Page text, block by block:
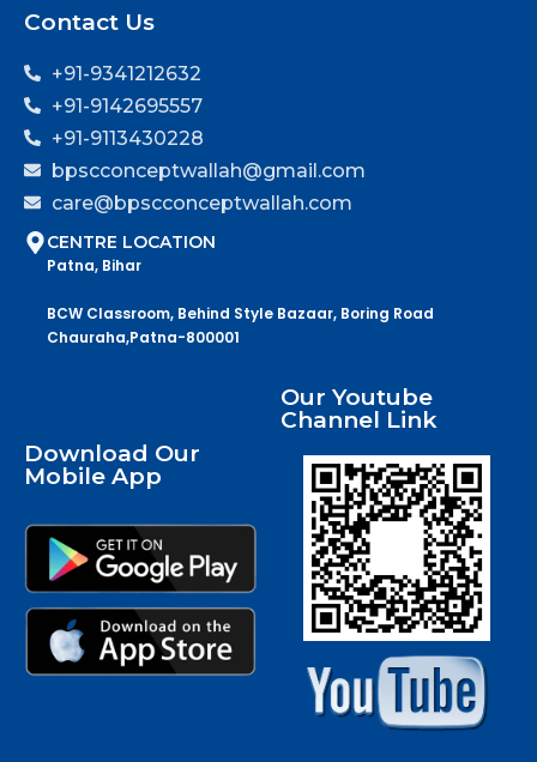
Contact Us
+91-9341212632
+91-9142695557
+91-9113430228
bpscconceptwallah@gmail.com
care@bpscconceptwallah.com
CENTRE LOCATION
Patna, Bihar
BCW Classroom, Behind Style Bazaar, Boring Road
Chauraha,Patna-800001
Download Our
Mobile App
Our Youtube
Channel Link